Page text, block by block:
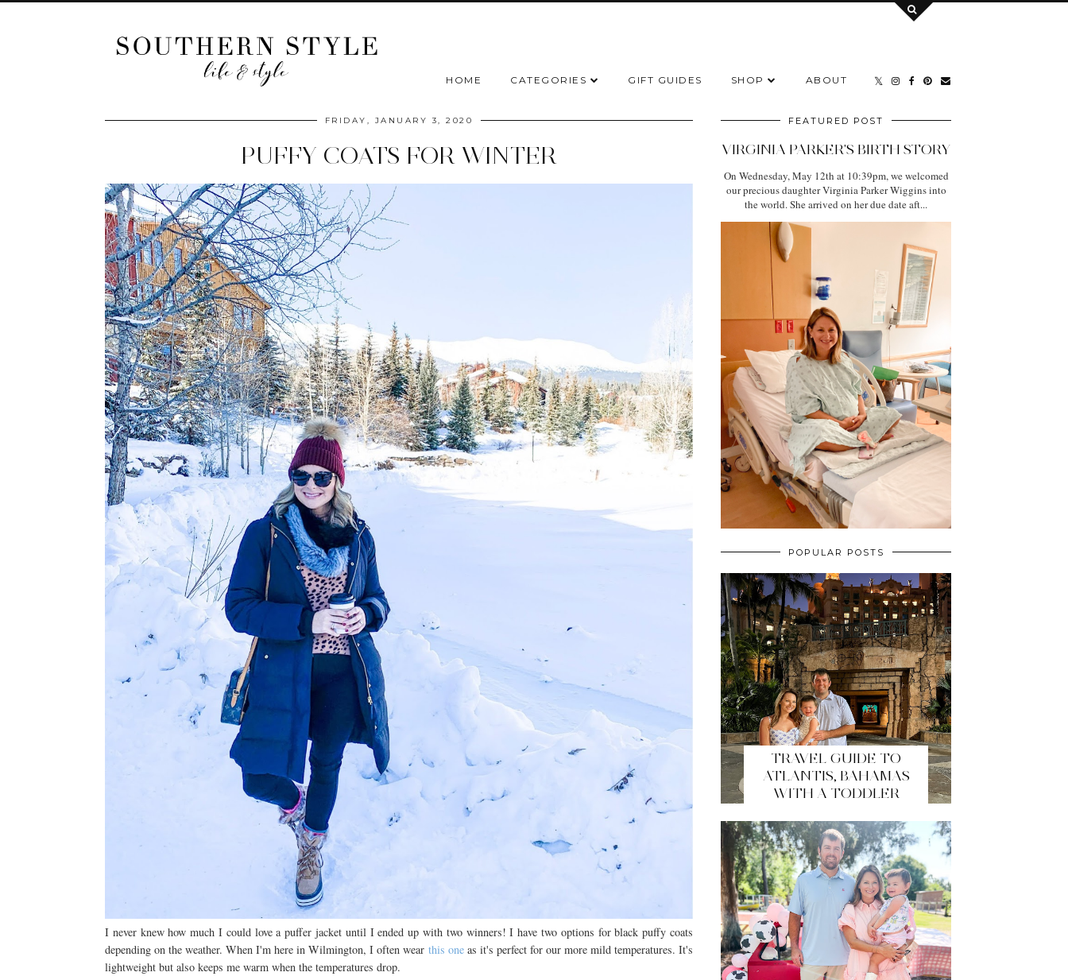
HOME CATEGORIES GIFT GUIDES SHOP ABOUT
FRIDAY, JANUARY 3, 2020
PUFFY COATS FOR WINTER
I never knew how much I could love a puffer jacket until I ended up with two winners! I have two options for black puffy coats
depending on the weather. When I'm here in Wilmington, I often wear this one as it's perfect for our more mild temperatures. It's
lightweight but also keeps me warm when the temperatures drop.
FEATURED POST
VIRGINIA PARKER'S BIRTH STORY
On Wednesday, May 12th at 10:39pm, we welcomed
our precious daughter Virginia Parker Wiggins into
the world. She arrived on her due date aft...
POPULAR POSTS
TRAVEL GUIDE TO
ATLANTIS, BAHAMAS
WITH A TODDLER